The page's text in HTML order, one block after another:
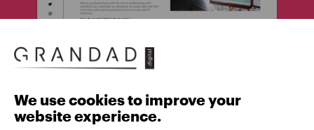
We use cookies to improve your
website experience.